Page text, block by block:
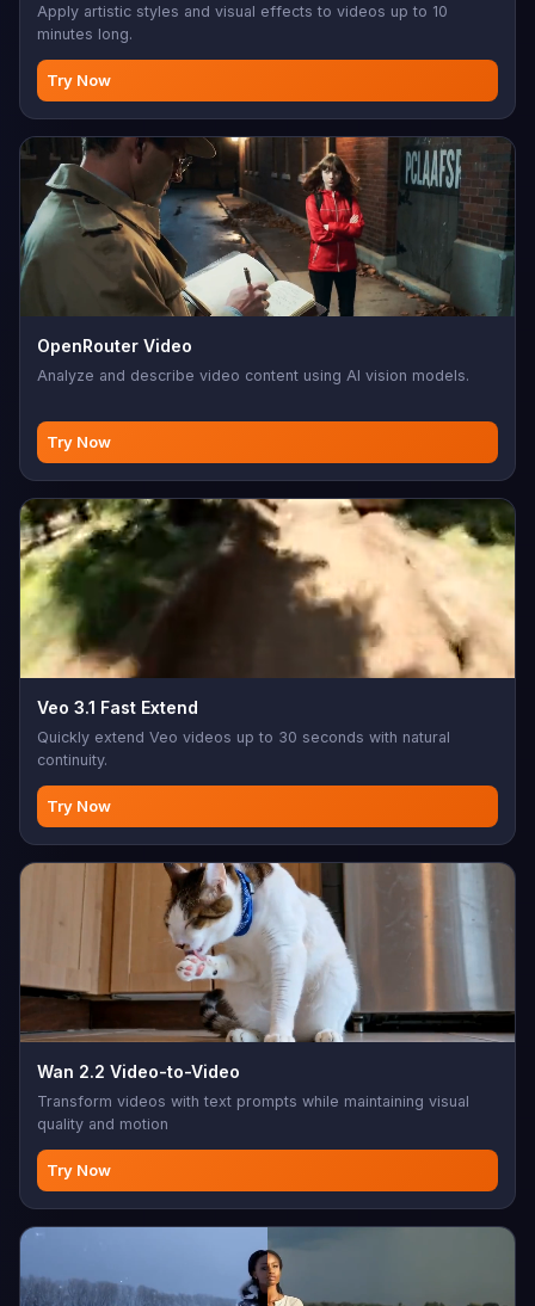
Apply artistic styles and visual effects to videos up to 10
minutes long.
Try Now
OpenRouter Video
Analyze and describe video content using AI vision models.
Try Now
Veo 3.1 Fast Extend
Quickly extend Veo videos up to 30 seconds with natural
continuity.
Try Now
Wan 2.2 Video-to-Video
Transform videos with text prompts while maintaining visual
quality and motion
Try Now